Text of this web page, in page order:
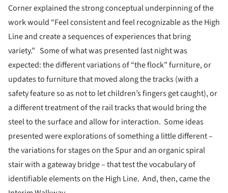
Corner explained the strong conceptual underpinning of the
work would “Feel consistent and feel recognizable as the High
Line and create a sequences of experiences that bring
variety.” Some of what was presented last night was
expected: the different variations of “the flock” furniture, or
updates to furniture that moved along the tracks (with a
safety feature so as not to let children’s fingers get caught), or
a different treatment of the rail tracks that would bring the
steel to the surface and allow for interaction. Some ideas
presented were explorations of something a little different –
the variations for stages on the Spur and an organic spiral
stair with a gateway bridge – that test the vocabulary of
identifiable elements on the High Line. And, then, came the